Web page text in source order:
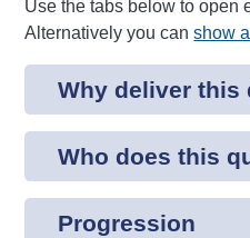
Use the tabs below to open
Alternatively you canshow all
Why deliver this
Who does this
Progression